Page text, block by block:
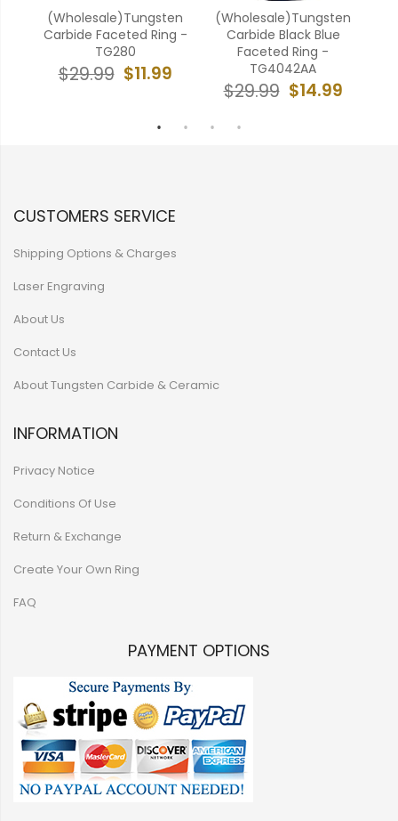
(Wholesale)Tungsten
Carbide Faceted Ring -
TG280
$11.99
$29.99
(Wholesale)Tungsten
Carbide Black Blue
Faceted Ring -
TG4042AA
$14.99
$29.99
CUSTOMERS SERVICE
Shipping Options & Charges
Laser Engraving
About Us
Contact Us
About Tungsten Carbide & Ceramic
INFORMATION
Privacy Notice
Conditions Of Use
Return & Exchange
Create Your Own Ring
FAQ
PAYMENT OPTIONS